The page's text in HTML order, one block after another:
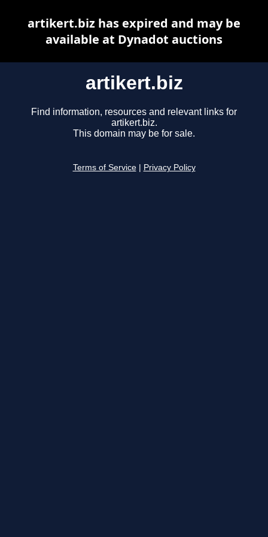
artikert.biz
Find information, resources and relevant links for
artikert.biz.
This domain may be for sale.
Terms of Service Privacy Policy
artikert.biz has expired and may be
available at Dynadot auctions